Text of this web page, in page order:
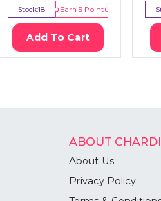
Stock:18 Earn 9Point
Add To Cart
ABOUT
About Us
Privacy Policy